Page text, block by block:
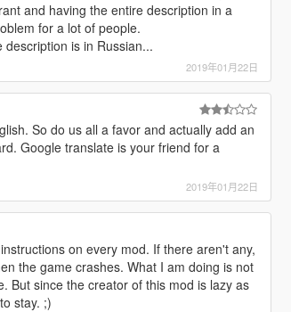
and having the entire description in a
for a lot of people.
is in Russian...
2019年01月22日
So do us all a favor and actually add an
Google translate is your friend for a
2019年01月22日
on every mod. If there aren't any,
the game crashes. What I am doing is not
But since the creator of this mod is lazy as
stay. ;)